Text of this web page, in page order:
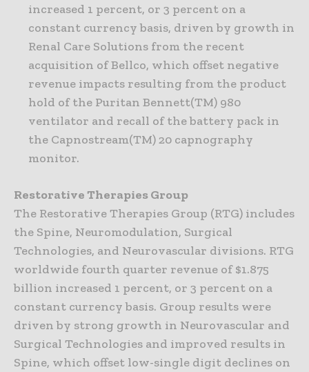
increased 1 percent, or 3 percent on a
constant currency basis, driven by growth in
Renal Care Solutions from the recent
acquisition of Bellco, which offset negative
revenue impacts resulting from the product
hold of the Puritan Bennett(TM) 980
ventilator and recall of the battery pack in
the Capnostream(TM) 20 capnography
monitor.
Restorative Therapies Group
The Restorative Therapies Group (RTG) includes
the Spine, Neuromodulation, Surgical
Technologies, and Neurovascular divisions. RTG
worldwide fourth quarter revenue of $1.875
billion increased 1 percent, or 3 percent on a
constant currency basis. Group results were
driven by strong growth in Neurovascular and
Surgical Technologies and improved results in
Spine, which offset low-single digit declines on